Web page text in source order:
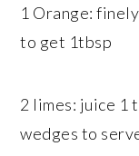
1 Orange:
to get 1tbsp
2 limes: juice 1
wedges to